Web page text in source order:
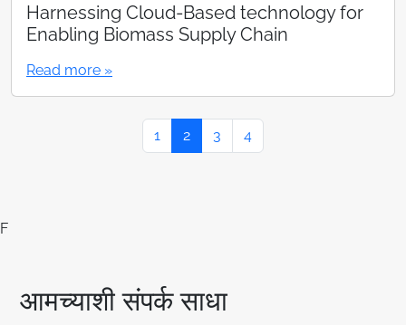
Harnessing Cloud-Based technology for
Enabling Biomass Supply Chain
Read more »
Page
1 Current Page
2 Page
3 Page
4
F
आमच्याशी संपर्क साधा